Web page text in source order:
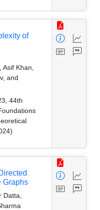
of
Khan,
and
44th
Graphs